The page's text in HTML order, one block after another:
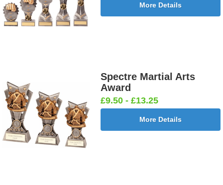
More Details
Spectre Martial Arts
Award
£9.50 - £13.25
More Details